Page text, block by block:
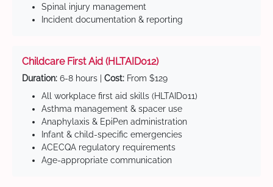
Spinal injury management
Incident documentation & reporting
Childcare First Aid (HLTAID012)
Duration: 6-8 hours | Cost: From $129
All workplace first aid skills (HLTAID011)
Asthma management & spacer use
Anaphylaxis & EpiPen administration
Infant & child-specific emergencies
ACECQA regulatory requirements
Age-appropriate communication